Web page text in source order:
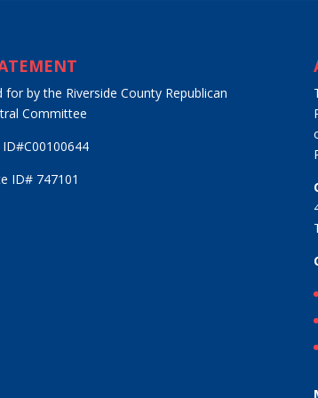
for by the Riverside County Republican
Committee
ID#C00100644
ID# 747101